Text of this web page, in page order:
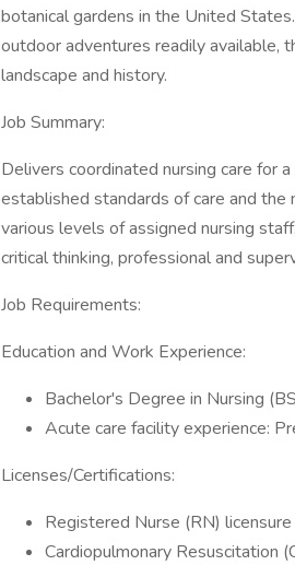
botanical gardens in the United
outdoor adventures readily available,
landscape and history.
Job Summary:
Delivers coordinated nursing care for
established standards of care and
various levels of assigned nursing
critical thinking, professional and
Job Requirements:
Education and Work Experience:
Bachelor's Degree in Nursing
Acute care facility experience:
Licenses/Certifications:
Registered Nurse (RN)
Cardiopulmonary Resuscitation